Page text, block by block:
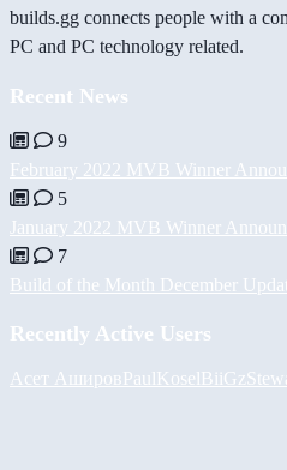
builds.gg connects people with a
PC and PC technology related.
Recent News
9
February 2022 MVB Winner
5
January 2022 MVB Winner
7
Build of the Month December
Recently Active Users
Асет АшировPaulKoselBiiGz